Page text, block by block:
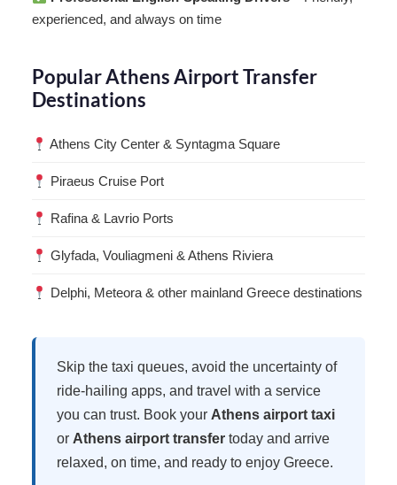
experienced, and always on time
Popular Athens Airport Transfer
Destinations
Athens City Center & Syntagma Square
Piraeus Cruise Port
Rafina & Lavrio Ports
Glyfada, Vouliagmeni & Athens Riviera
Delphi, Meteora & other mainland Greece destinations
Skip the taxi queues, avoid the uncertainty of
ride-hailing apps, and travel with a service
you can trust. Book your Athens airport taxi
or Athens airport transfer today and arrive
relaxed, on time, and ready to enjoy Greece.